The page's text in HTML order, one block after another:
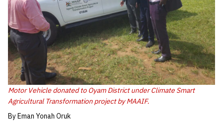
Motor Vehicle donated to Oyam District under Climate Smart
Agricultural Transformation project by MAAIF.
By Eman Yonah Oruk